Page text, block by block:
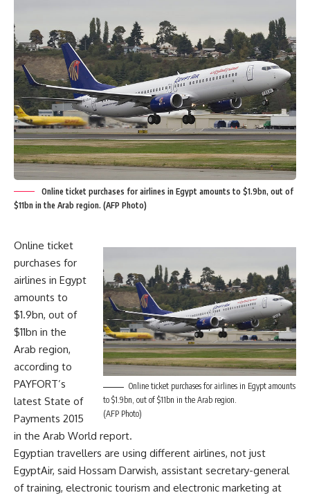
Online ticket purchases for airlines in Egypt amounts to $1.9bn, out of
$11bn in the Arab region. (AFP Photo)
Online ticket purchases for airlines in Egypt amounts
to $1.9bn, out of $11bn in the Arab region.
(AFP Photo)
Online ticket
purchases for
airlines in Egypt
amounts to
$1.9bn, out of
$11bn in the
Arab region,
according to
PAYFORT’s
latest State of
Payments 2015
in the Arab World report.
Egyptian travellers are using different airlines, not just
EgyptAir, said Hossam Darwish, assistant secretary-general
of training, electronic tourism and electronic marketing at